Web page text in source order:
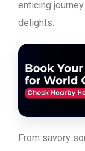
enticing
delights.
From savory